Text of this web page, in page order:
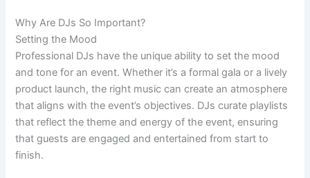
Why Are DJs So Important?
Setting the Mood
Professional DJs have the unique ability to set the mood
and tone for an event. Whether it’s a formal gala or a lively
product launch, the right music can create an atmosphere
that aligns with the event’s objectives. DJs curate playlists
that reflect the theme and energy of the event, ensuring
that guests are engaged and entertained from start to
finish.